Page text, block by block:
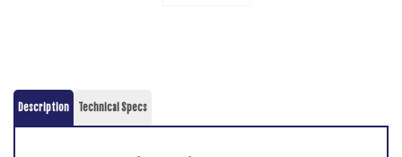
This double hook is fabricated from type 304 bright polished